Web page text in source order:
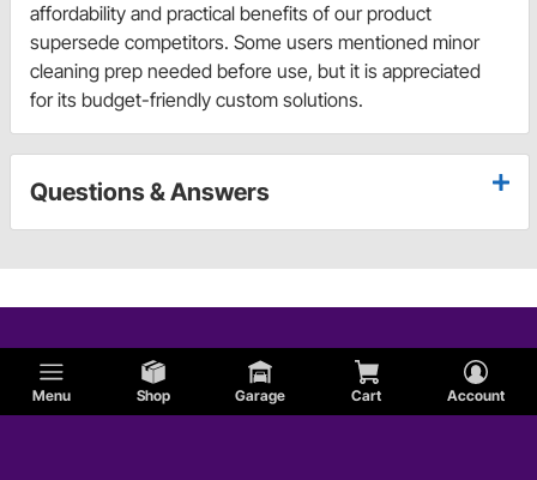
Menu Shop Garage Cart Account
affordability and practical benefits of our product
supersede competitors. Some users mentioned minor
cleaning prep needed before use, but it is appreciated
for its budget-friendly custom solutions.
Questions & Answers